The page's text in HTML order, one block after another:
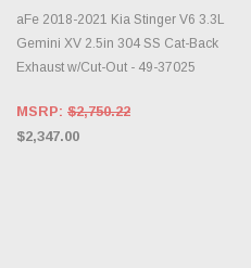
aFe 2018-2021 Kia Stinger V6 3.3L
Gemini XV 2.5in 304 SS Cat-Back
Exhaust w/Cut-Out - 49-37025
MSRP: $2,750.22
$2,347.00